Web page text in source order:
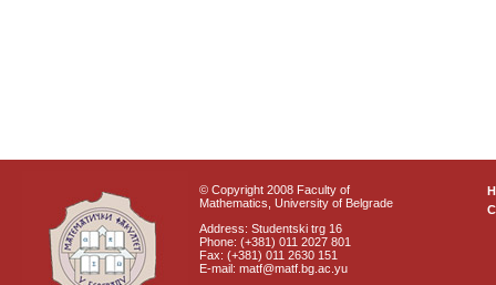
© Copyright 2008 Faculty of
Mathematics, University of Belgrade
Address: Studentski trg 16
Phone: (+381) 011 2027 801
Fax: (+381) 011 2630 151
E-mail: matf@matf.bg.ac.yu